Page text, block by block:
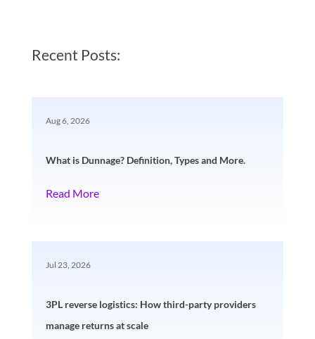
Recent Posts:
What is Dunnage? Definition, Types and More.
Aug 6, 2026
Read More
3PL reverse logistics: How third-party providers
manage returns at scale
Jul 23, 2026